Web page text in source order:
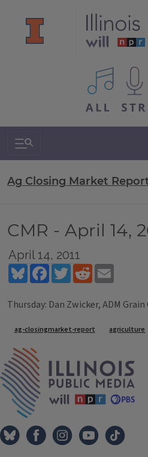
All IPM
Search & Navigation
Ag Closing Market
CMR - April 14,
April 14, 2011
BlueskyFacebookTwitterReddit
Thursday: Dan Zwicker, ADM
Tags
ag-closingmarket-report agriculture